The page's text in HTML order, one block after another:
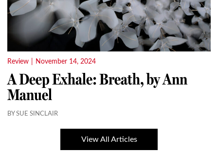
Review November 14, 2024
A Deep Exhale: Breath, by Ann
Manuel
BY SUE SINCLAIR
View All Articles